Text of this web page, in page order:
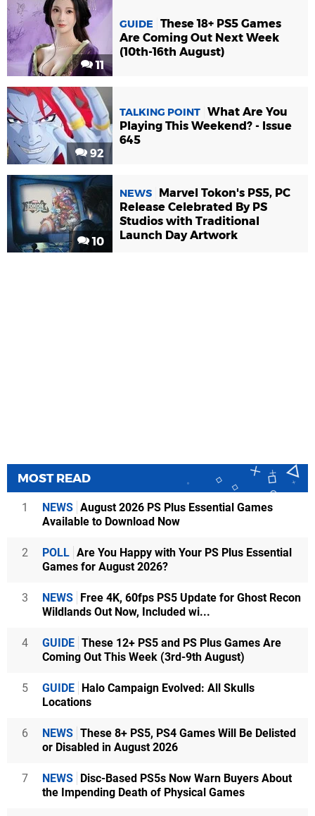
11
GUIDE
These 18+ PS5 Games
Are Coming Out Next Week
(10th-16th August)
92
TALKING POINT What Are You
Playing This Weekend? - Issue
645
10
NEWS
Marvel Tokon's PS5, PC
Release Celebrated By PS
Studios with Traditional
Launch Day Artwork
MOST READ
1 NEWS August 2026 PS Plus Essential Games
Available to Download Now
2 POLL Are You Happy with Your PS Plus Essential
Games for August 2026?
3 NEWS
Free 4K, 60fps PS5 Update for Ghost Recon
Wildlands Out Now, Included wi...
4 GUIDE These 12+ PS5 and PS Plus Games Are
Coming Out This Week (3rd-9th August)
5 GUIDE
Halo Campaign Evolved: All Skulls
Locations
6 NEWS These 8+ PS5, PS4 Games Will Be Delisted
or Disabled in August 2026
7 NEWS
Disc-Based PS5s Now Warn Buyers About
the Impending Death of Physical Games